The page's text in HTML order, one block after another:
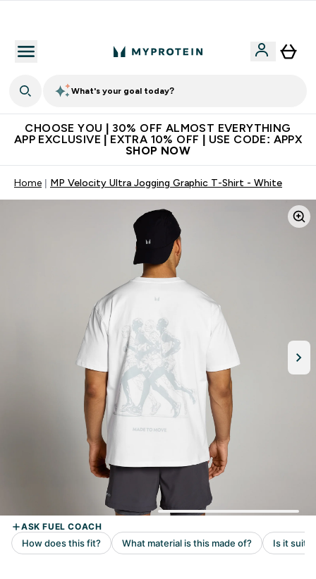
What's your goal today?
CHOOSE YOU | 30% OFF ALMOST EVERYTHING
APP EXCLUSIVE | EXTRA 10% OFF | USE CODE: APPX
SHOP NOW
Home MP Velocity Ultra Jogging Graphic T-Shirt - White